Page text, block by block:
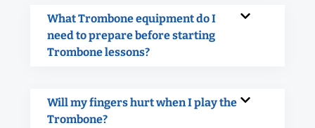
What Trombone equipment do I
need to prepare before starting
Trombone lessons?
Will my fingers hurt when I play the
Trombone?